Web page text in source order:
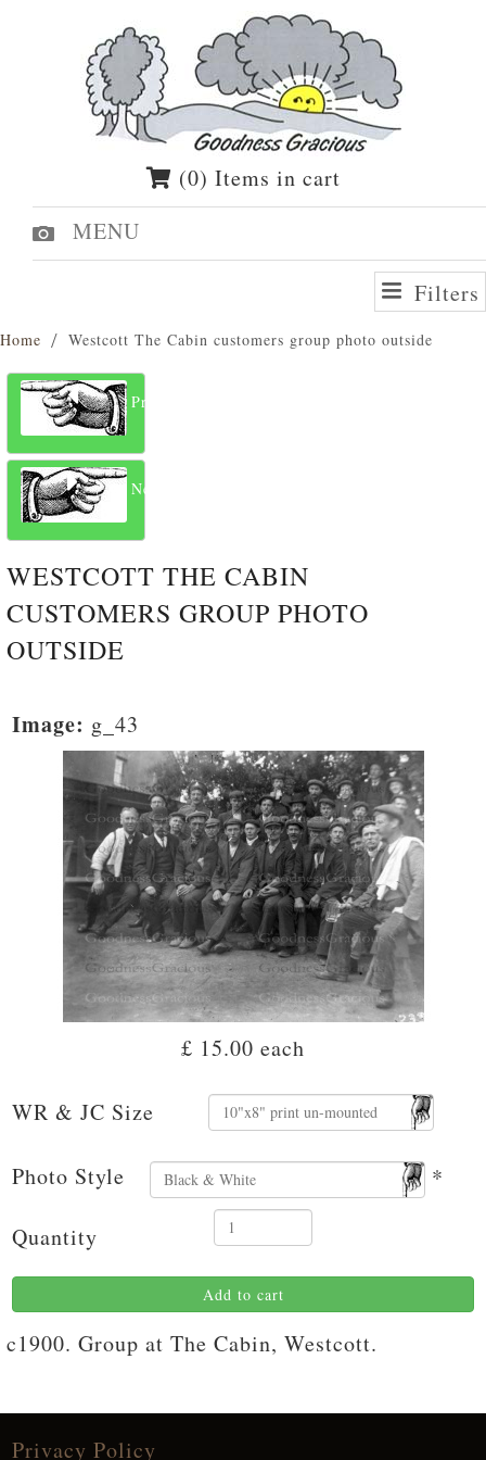
(0) Items in cart
MENU
Filters
Home Westcott The Cabin customers group photo outside
Previous
Next
WESTCOTT THE CABIN
CUSTOMERS GROUP PHOTO
OUTSIDE
Image: g_43
£ 15.00 each
WR & JC Size
Photo Style *
Quantity
Add to cart
c1900. Group at The Cabin, Westcott.
Privacy Policy